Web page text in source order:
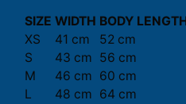
SIZE WIDTH BODY
XS
41 cm
52 cm
S
43 cm 56 cm
M
46 cm 60 cm
L
48 cm 64 cm